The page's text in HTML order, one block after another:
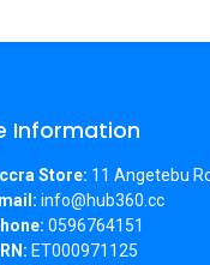
Information
Store: 11 Angetebu
info@hub360.cc
0596764151
ET000971125